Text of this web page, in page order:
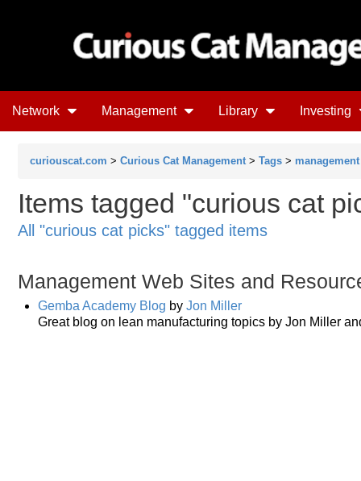
Network Management Library Investing
curiouscat.com > Curious Cat Management > Tags >
Items tagged "curious cat
All "curious cat picks" tagged items
Management Web Sites and
Gemba Academy Blog by Jon Miller
Great blog on lean manufacturing topics by Jon Miller